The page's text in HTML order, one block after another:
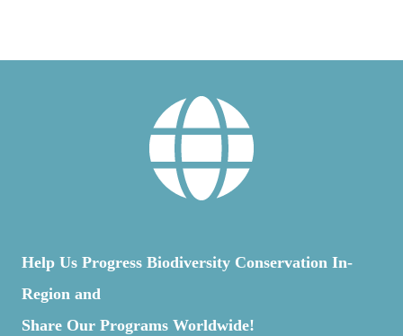
Help Us Progress Biodiversity Conservation In-
Region and
Share Our Programs Worldwide!